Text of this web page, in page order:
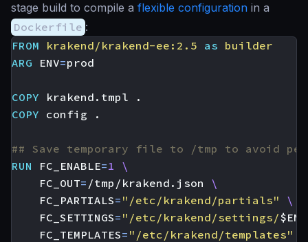
stage build to compile a flexible configuration in a
Dockerfile :
FROM
krakend/krakend-ee:2.5 as builder
ARG
ENV=
COPY krakend.tmpl .
COPY config .
## Save temporary file to /tmp to avoid
RUN
FC_ENABLE=1
FC_OUT= /tmp/krakend.json
FC_PARTIALS= "/etc/krakend/partials"
FC_SETTINGS= "/etc/krakend/settings/$ENV
FC_TEMPLATES= "/etc/krakend/templates"